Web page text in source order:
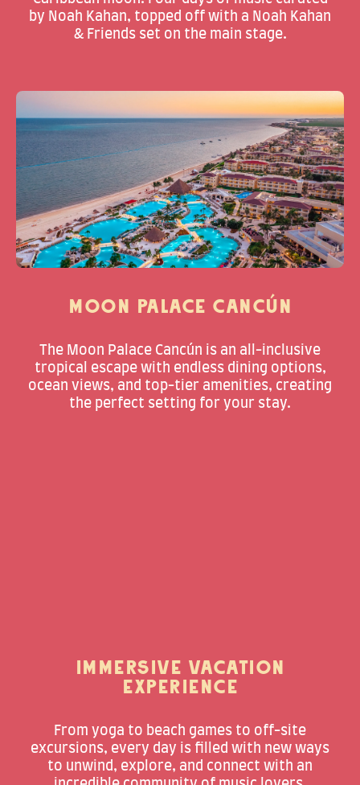
by Noah Kahan, topped off with a Noah Kahan
& Friends set on the main stage.
MOON PALACE CANCÚN
The Moon Palace Cancún is an all-inclusive
tropical escape with endless dining options,
ocean views, and top-tier amenities, creating
the perfect setting for your stay.
IMMERSIVE VACATION
EXPERIENCE
From yoga to beach games to off-site
excursions, every day is filled with new ways
to unwind, explore, and connect with an